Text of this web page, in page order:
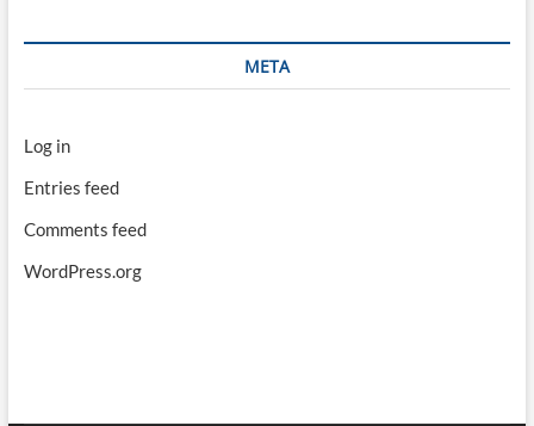
META
Log in
Entries feed
Comments feed
WordPress.org